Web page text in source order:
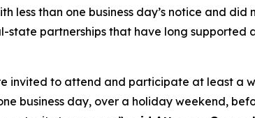
less than one business day’s notice and
partnerships that have long supported
invited to attend and participate at least a
business day, over a holiday weekend,